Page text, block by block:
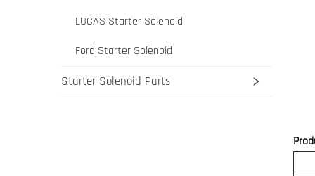
LUCAS Starter Solenoid
Ford Starter Solenoid
Starter Solenoid Parts